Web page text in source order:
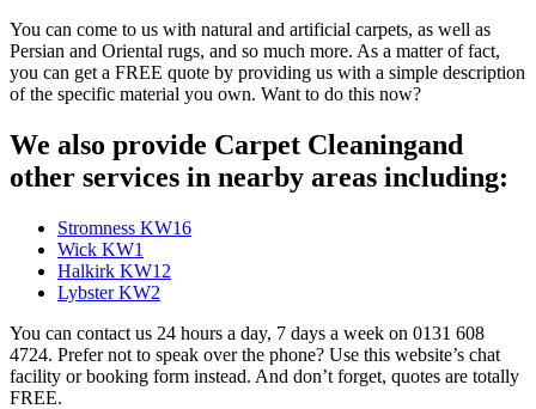
You can come to us with natural and artificial carpets, as well as
Persian and Oriental rugs, and so much more. As a matter of fact,
you can get a FREE quote by providing us with a simple description
of the specific material you own. Want to do this now?
We also provide Carpet Cleaningand
other services in nearby areas including:
Stromness KW16
Wick KW1
Halkirk KW12
Lybster KW2
You can contact us 24 hours a day, 7 days a week on 0131 608
4724. Prefer not to speak over the phone? Use this website’s chat
facility or booking form instead. And don’t forget, quotes are totally
FREE.